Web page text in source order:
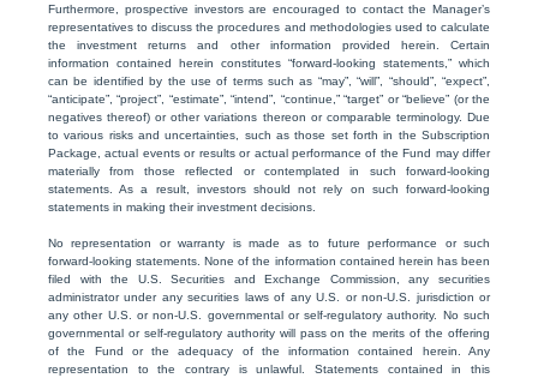
Furthermore, prospective investors are encouraged to contact the Manager’s
representatives to discuss the procedures and methodologies used to calculate
the investment returns and other information provided herein. Certain
information contained herein constitutes “forward-looking statements,” which
can be identified by the use of terms such as “may”, “will”, “should”, “expect”,
“anticipate”, “project”, “estimate”, “intend”, “continue,” “target” or “believe” (or the
negatives thereof) or other variations thereon or comparable terminology. Due
to various risks and uncertainties, such as those set forth in the Subscription
Package, actual events or results or actual performance of the Fund may differ
materially from those reflected or contemplated in such forward-looking
statements. As a result, investors should not rely on such forward-looking
statements in making their investment decisions.
No representation or warranty is made as to future performance or such
forward-looking statements. None of the information contained herein has been
filed with the U.S. Securities and Exchange Commission, any securities
administrator under any securities laws of any U.S. or non-U.S. jurisdiction or
any other U.S. or non-U.S. governmental or self-regulatory authority. No such
governmental or self-regulatory authority will pass on the merits of the offering
of the Fund or the adequacy of the information contained herein. Any
representation to the contrary is unlawful. Statements contained in this